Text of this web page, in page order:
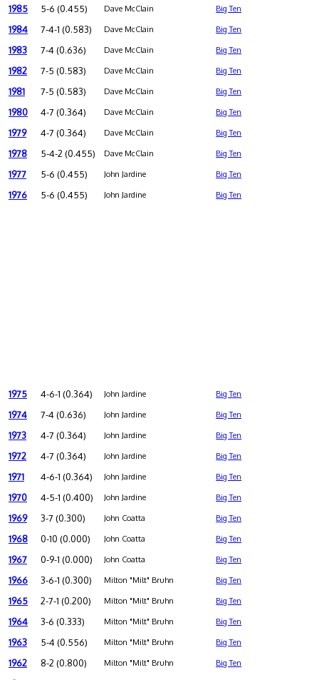
1985 5-6 (0.455) Dave McClain Big Ten
1984 7-4-1 (0.583) Dave McClain Big Ten
1983 7-4 (0.636) Dave McClain Big Ten
1982 7-5 (0.583) Dave McClain Big Ten
1981 7-5 (0.583) Dave McClain Big Ten
1980 4-7 (0.364) Dave McClain Big Ten
1979 4-7 (0.364) Dave McClain Big Ten
1978 5-4-2 (0.455) Dave McClain Big Ten
1977 5-6 (0.455) John Jardine Big Ten
1976 5-6 (0.455) John Jardine Big Ten
1975 4-6-1 (0.364) John Jardine Big Ten
1974 7-4 (0.636) John Jardine Big Ten
1973 4-7 (0.364) John Jardine Big Ten
1972 4-7 (0.364) John Jardine Big Ten
1971 4-6-1 (0.364) John Jardine Big Ten
1970 4-5-1 (0.400) John Jardine Big Ten
1969 3-7 (0.300) John Coatta Big Ten
1968 0-10 (0.000) John Coatta Big Ten
1967 0-9-1 (0.000) John Coatta Big Ten
1966 3-6-1 (0.300) Milton "Milt" Bruhn Big Ten
1965 2-7-1 (0.200) Milton "Milt" Bruhn Big Ten
1964 3-6 (0.333) Milton "Milt" Bruhn Big Ten
1963 5-4 (0.556) Milton "Milt" Bruhn Big Ten
1962 8-2 (0.800) Milton "Milt" Bruhn Big Ten